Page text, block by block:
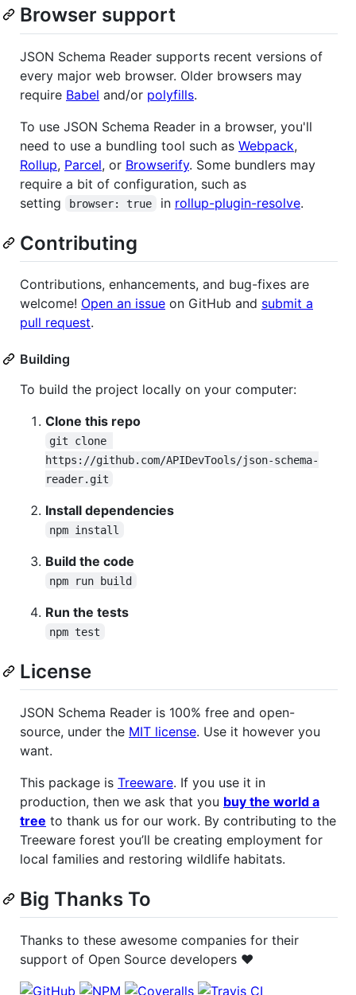
Browser support
JSON Schema Reader supports recent versions of
every major web browser. Older browsers may
require Babel and/or polyfills.
To use JSON Schema Reader in a browser, you'll
need to use a bundling tool such as Webpack,
Rollup, Parcel, or Browserify. Some bundlers may
require a bit of configuration, such as
setting
browser: true in rollup-plugin-resolve.
Contributing
Contributions, enhancements, and bug-fixes are
welcome! Open an issue on GitHub and submit a
pull request.
Building
To build the project locally on your computer:
Clone this repo
git clone
https://github.com/APIDevTools/json-schema-
reader.git
Install dependencies
npm install
Build the code
npm run build
Run the tests
npm test
License
JSON Schema Reader is 100% free and open-
source, under the MIT license. Use it however you
want.
This package is Treeware. If you use it in
production, then we ask that you buy the world a
tree to thank us for our work. By contributing to the
Treeware forest you’ll be creating employment for
local families and restoring wildlife habitats.
Big Thanks To
Thanks to these awesome companies for their
support of Open Source developers ❤